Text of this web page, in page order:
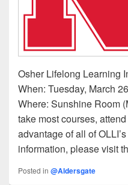
Osher Lifelong Learning
When: Tuesday, March
Where: Sunshine Room
take most courses,
advantage of all of
information, please visit
Posted in @Aldersgate